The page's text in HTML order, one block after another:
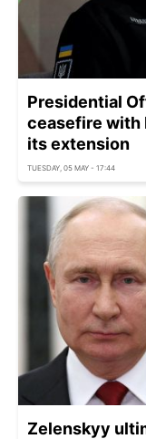
Presidential
ceasefire with
its extension
TUESDAY, 05 MAY - 17:44
Zelenskyy